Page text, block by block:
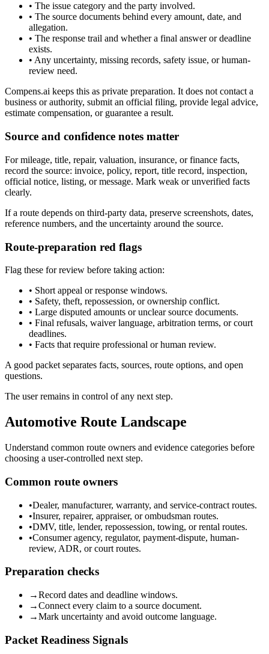
• The issue category and the party involved.
• The source documents behind every amount, date, and
allegation.
• The response trail and whether a final answer or deadline
exists.
• Any uncertainty, missing records, safety issue, or human-
review need.
Compens.ai keeps this as private preparation. It does not contact a
business or authority, submit an official filing, provide legal advice,
estimate compensation, or guarantee a result.
Source and confidence notes matter
For mileage, title, repair, valuation, insurance, or finance facts,
record the source: invoice, policy, report, title record, inspection,
official notice, listing, or message. Mark weak or unverified facts
clearly.
If a route depends on third-party data, preserve screenshots, dates,
reference numbers, and the uncertainty around the source.
Route-preparation red flags
Flag these for review before taking action:
• Short appeal or response windows.
• Safety, theft, repossession, or ownership conflict.
• Large disputed amounts or unclear source documents.
• Final refusals, waiver language, arbitration terms, or court
deadlines.
• Facts that require professional or human review.
A good packet separates facts, sources, route options, and open
questions.
The user remains in control of any next step.
Automotive Route Landscape
Understand common route owners and evidence categories before
choosing a user-controlled next step.
Common route owners
•Dealer, manufacturer, warranty, and service-contract routes.
•Insurer, repairer, appraiser, or ombudsman routes.
•DMV, title, lender, repossession, towing, or rental routes.
•Consumer agency, regulator, payment-dispute, human-
review, ADR, or court routes.
Preparation checks
→Record dates and deadline windows.
→Connect every claim to a source document.
→Mark uncertainty and avoid outcome language.
Packet Readiness Signals